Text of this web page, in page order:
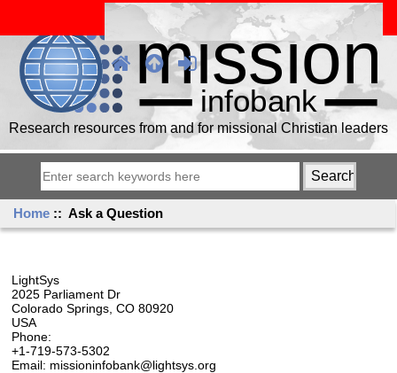
Research resources from and for missional Christian leaders
Home :: Ask a Question
LightSys
2025 Parliament Dr
Colorado Springs, CO 80920
USA
Phone:
+1-719-573-5302
Email: missioninfobank@lightsys.org